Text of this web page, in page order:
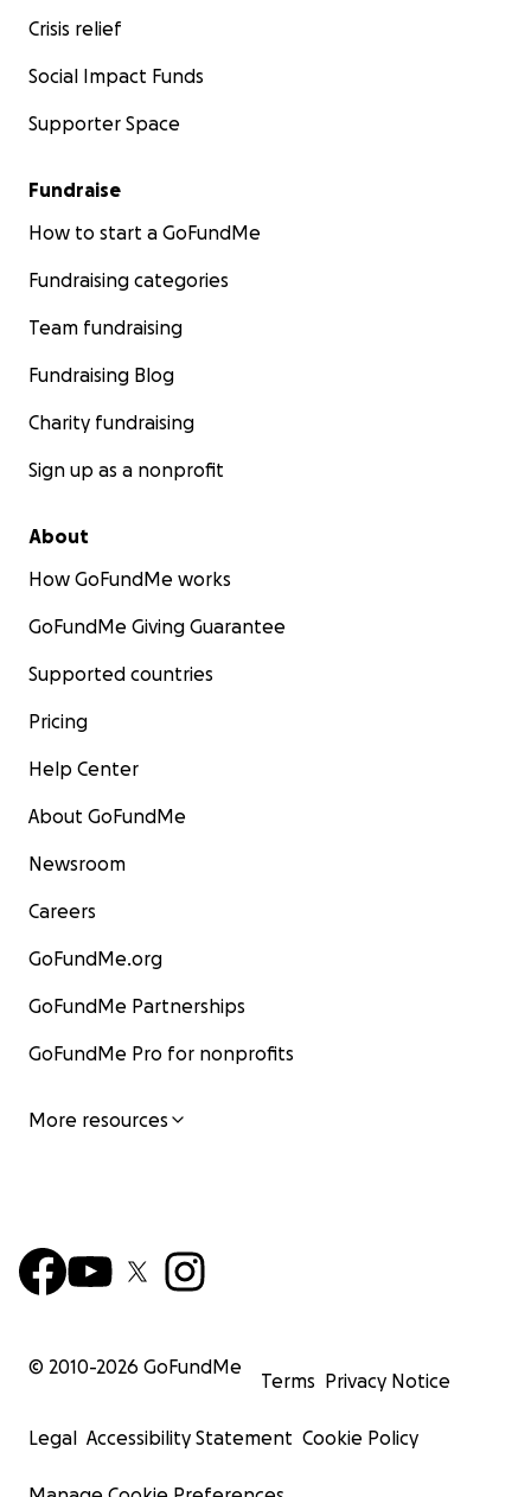
Crisis relief
Social Impact Funds
Supporter Space
Fundraise
How to start a GoFundMe
Fundraising categories
Team fundraising
Fundraising Blog
Charity fundraising
Sign up as a nonprofit
About
How GoFundMe works
GoFundMe Giving Guarantee
Supported countries
Pricing
Help Center
About GoFundMe
Newsroom
Careers
GoFundMe.org
GoFundMe Partnerships
GoFundMe Pro for nonprofits
More resources
© 2010-2026 GoFundMe
Terms Privacy Notice
Legal Accessibility Statement Cookie Policy